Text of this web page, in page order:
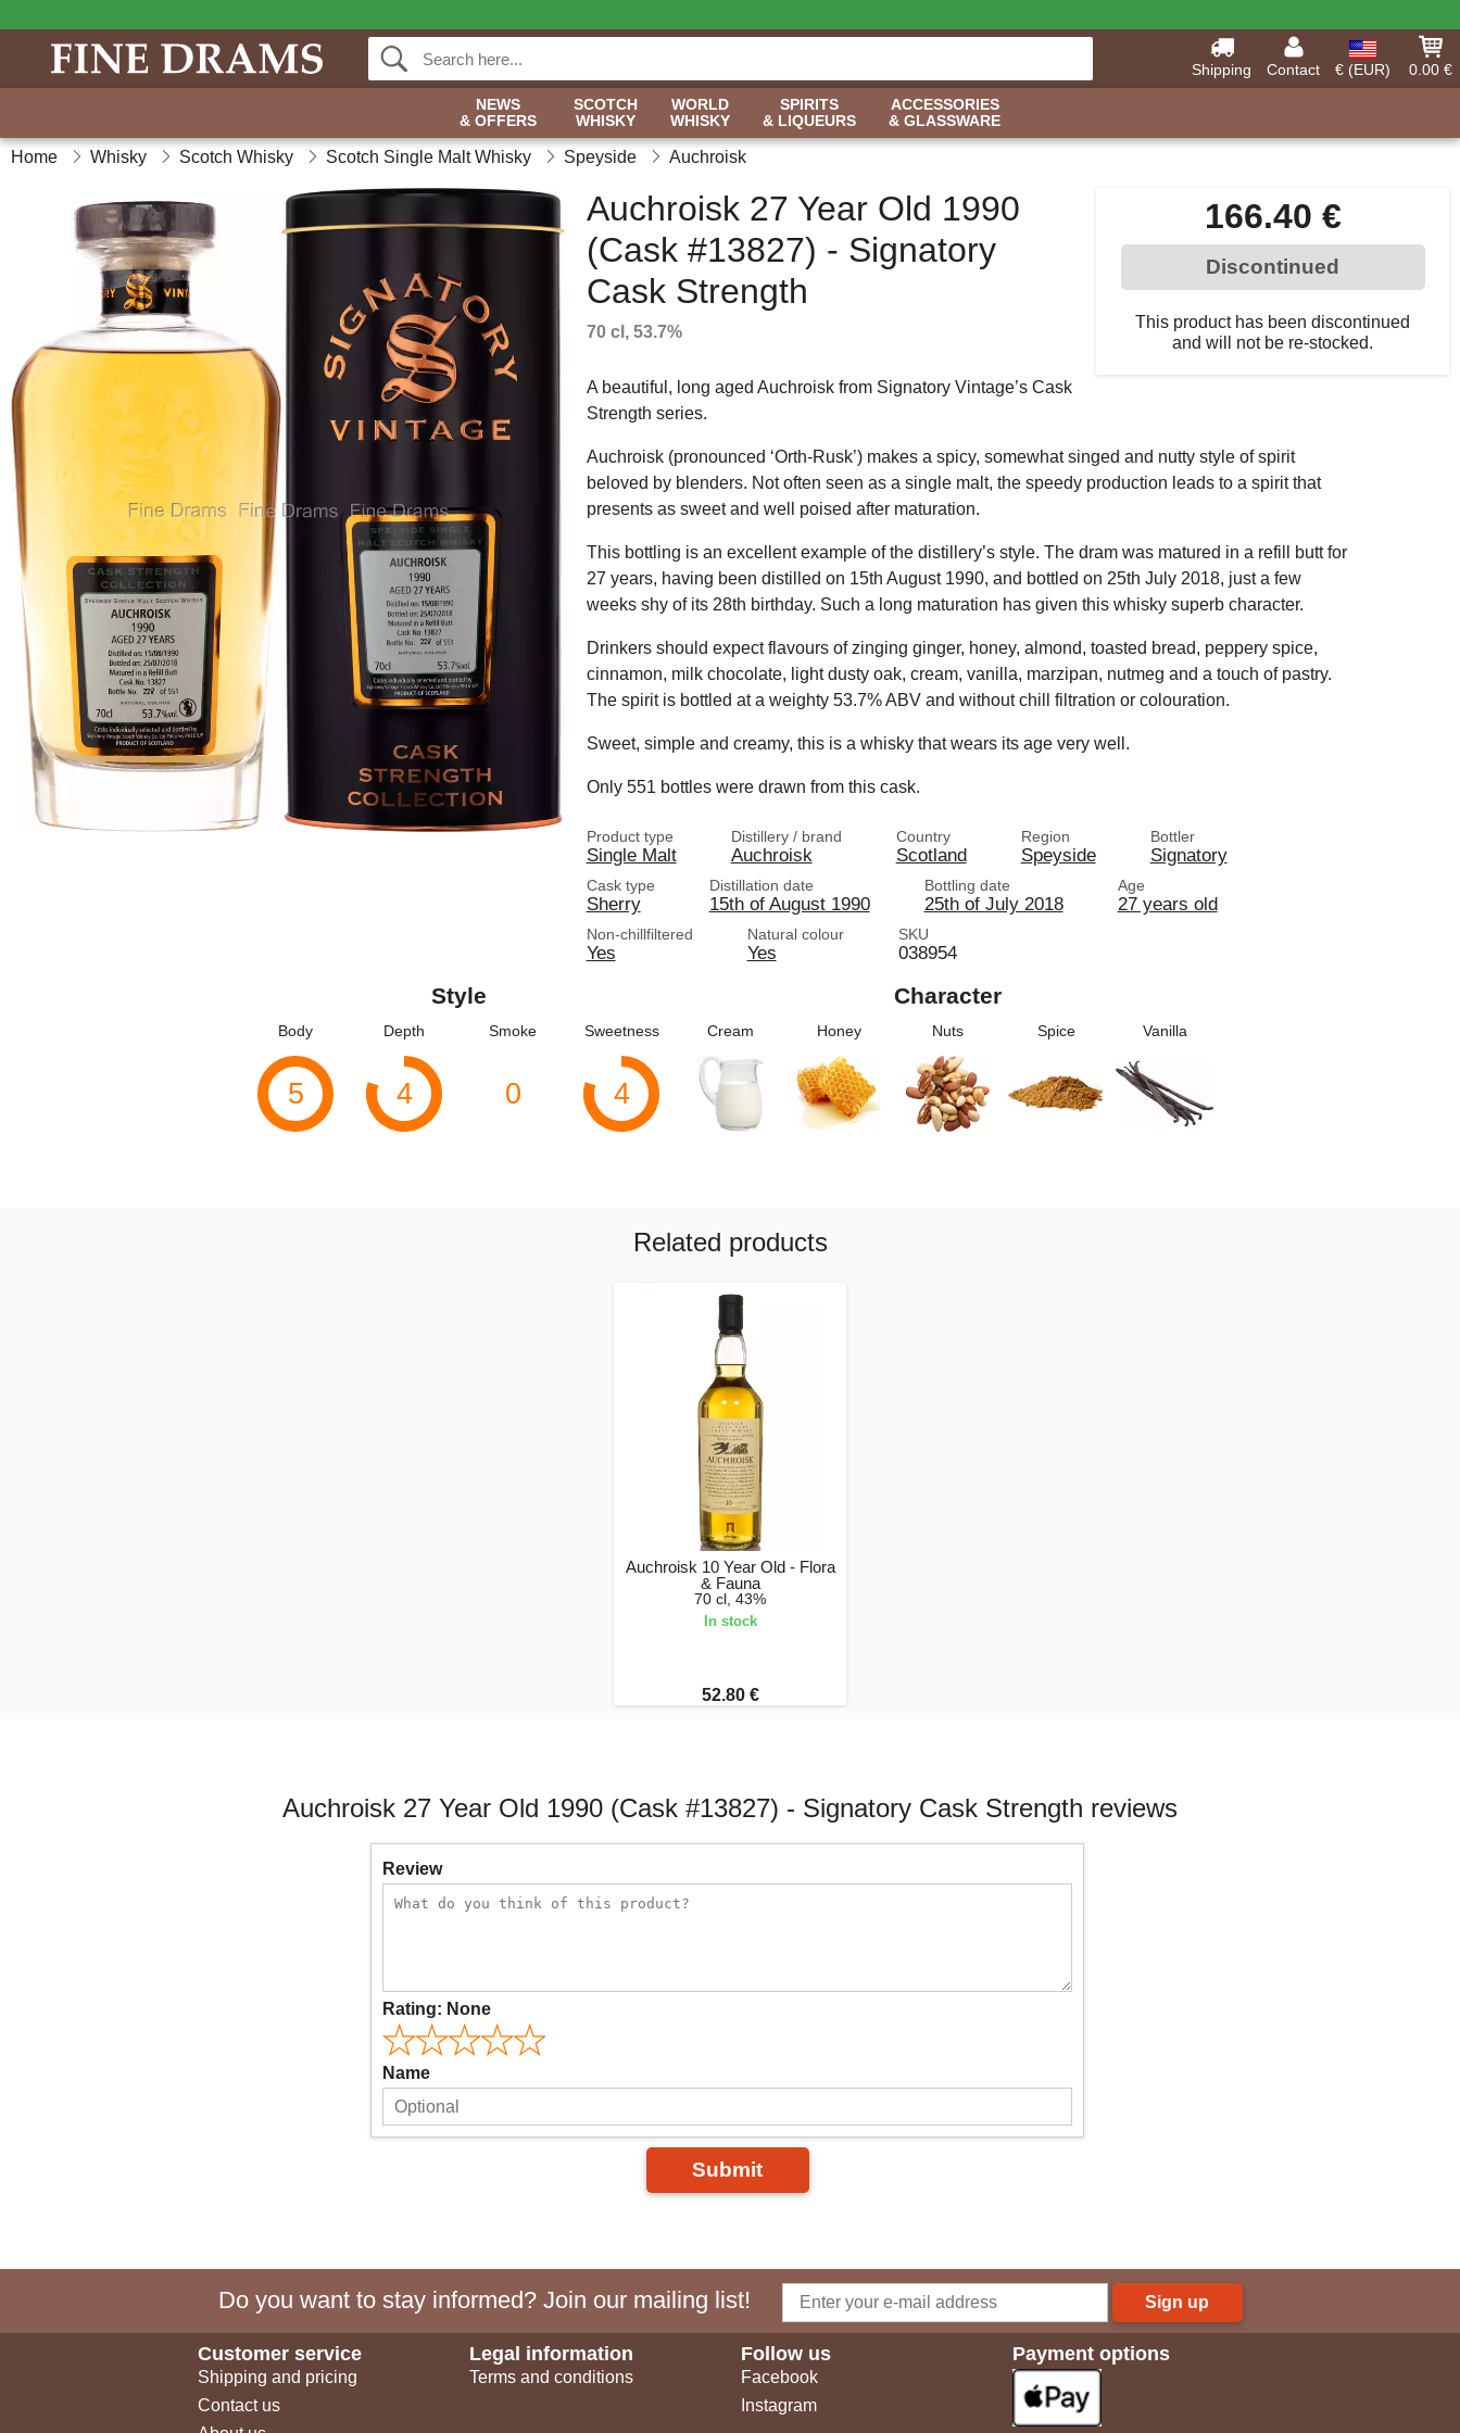
Shipping Contact € (EUR)
0.00 €
NEWS
& OFFERS
SCOTCH
WHISKY
WORLD
WHISKY
SPIRITS
& LIQUEURS
ACCESSORIES
& GLASSWARE
Home Whisky Scotch Whisky Scotch Single Malt Whisky Speyside Auchroisk
166.40 €
Discontinued
This product has been discontinued
and will not be re-stocked.
Auchroisk 27 Year Old 1990
(Cask #13827) - Signatory
Cask Strength
70 cl, 53.7%
A beautiful, long aged Auchroisk from Signatory Vintage’s Cask
Strength series.
Auchroisk (pronounced ‘Orth-Rusk’) makes a spicy, somewhat singed and nutty style of spirit
beloved by blenders. Not often seen as a single malt, the speedy production leads to a spirit that
presents as sweet and well poised after maturation.
This bottling is an excellent example of the distillery’s style. The dram was matured in a refill butt for
27 years, having been distilled on 15th August 1990, and bottled on 25th July 2018, just a few
weeks shy of its 28th birthday. Such a long maturation has given this whisky superb character.
Drinkers should expect flavours of zinging ginger, honey, almond, toasted bread, peppery spice,
cinnamon, milk chocolate, light dusty oak, cream, vanilla, marzipan, nutmeg and a touch of pastry.
The spirit is bottled at a weighty 53.7% ABV and without chill filtration or colouration.
Sweet, simple and creamy, this is a whisky that wears its age very well.
Only 551 bottles were drawn from this cask.
Product type
Single Malt
Distillery / brand
Auchroisk
Country
Scotland
Region
Speyside
Bottler
Signatory
Cask type
Sherry
Distillation date
15th of August 1990
Bottling date
25th of July 2018
Age
27 years old
Non-chillfiltered
Yes
Natural colour
Yes
SKU
038954
Style
Body
5
Depth
4
Smoke
0
Sweetness
4
Character
Cream Honey Nuts Spice Vanilla
Related products
Auchroisk 10 Year Old - Flora
& Fauna
70 cl, 43%
In stock
52.80 €
Auchroisk 27 Year Old 1990 (Cask #13827) - Signatory Cask Strength reviews
Review
Rating: None
Name
Submit
Do you want to stay informed? Join our mailing list! Sign up
Customer service
Shipping and pricing
Contact us
Legal information
Terms and conditions
Follow us
Facebook
Instagram
Payment options